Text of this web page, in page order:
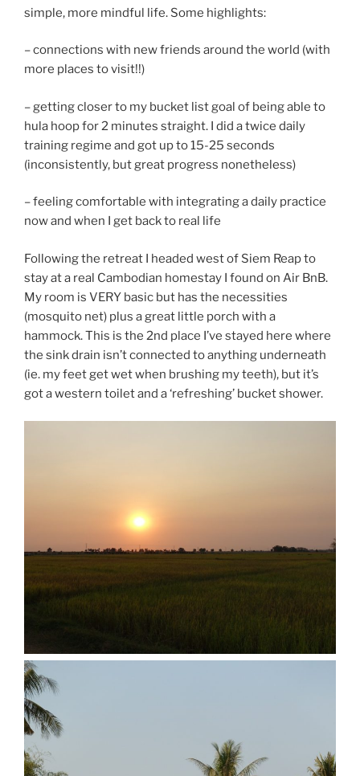
simple, more mindful life. Some highlights:
– connections with new friends around the world (with
more places to visit!!)
– getting closer to my bucket list goal of being able to
hula hoop for 2 minutes straight. I did a twice daily
training regime and got up to 15-25 seconds
(inconsistently, but great progress nonetheless)
– feeling comfortable with integrating a daily practice
now and when I get back to real life
Following the retreat I headed west of Siem Reap to
stay at a real Cambodian homestay I found on Air BnB.
My room is VERY basic but has the necessities
(mosquito net) plus a great little porch with a
hammock. This is the 2nd place I’ve stayed here where
the sink drain isn’t connected to anything underneath
(ie. my feet get wet when brushing my teeth), but it’s
got a western toilet and a ‘refreshing’ bucket shower.